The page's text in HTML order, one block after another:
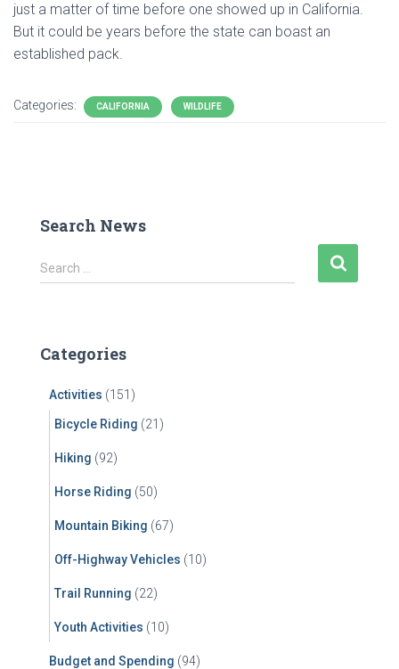
just a matter of time before one showed up in California.
But it could be years before the state can boast an
established pack.
Categories: CALIFORNIA WILDLIFE
Search News
S
e
h
Search …
Categories
Activities (151)
Bicycle Riding (21)
Hiking (92)
Horse Riding (50)
Mountain Biking (67)
Off-Highway Vehicles (10)
Trail Running (22)
Youth Activities (10)
Budget and Spending (94)